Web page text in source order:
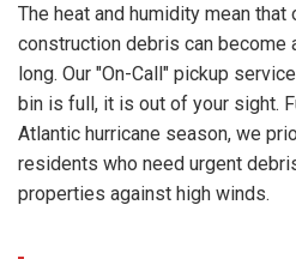
The heat and humidity mean that
construction debris can
long. Our "On-Call" pickup
bin is full, it is out of your sight.
Atlantic hurricane season, we
residents who need urgent
properties against high winds.